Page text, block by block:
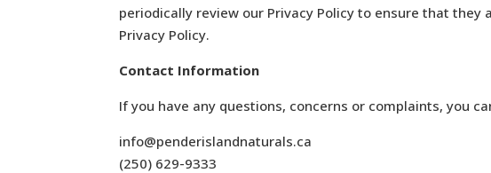
periodically review our Privacy Policy to ensure that
Privacy Policy.
Contact Information
If you have any questions, concerns or complaints, you
info@penderislandnaturals.ca
(250) 629-9333